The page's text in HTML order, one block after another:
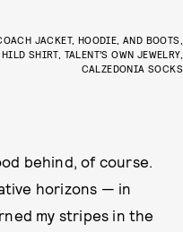
JACKET, HOODIE, AND BOOTS,
SHIRT, TALENT’S OWN JEWELRY,
CALZEDONIA SOCKS
behind, of course.
horizons — in
my stripes in the